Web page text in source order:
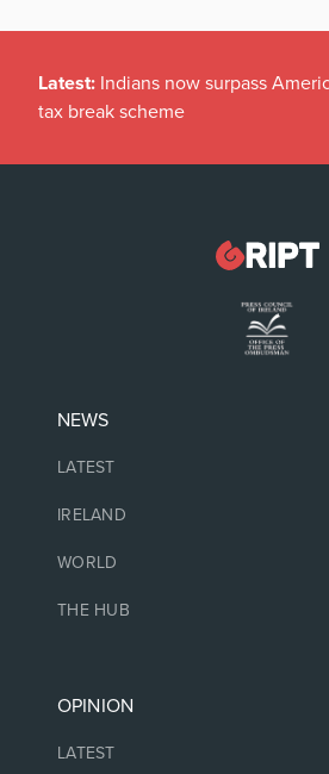
Latest: Indians now surpass
tax break scheme
NEWS
LATEST
IRELAND
WORLD
THE HUB
OPINION
LATEST